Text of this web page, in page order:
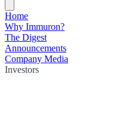
Home
Why Immuron?
The Digest
Announcements
Company Media
Investors